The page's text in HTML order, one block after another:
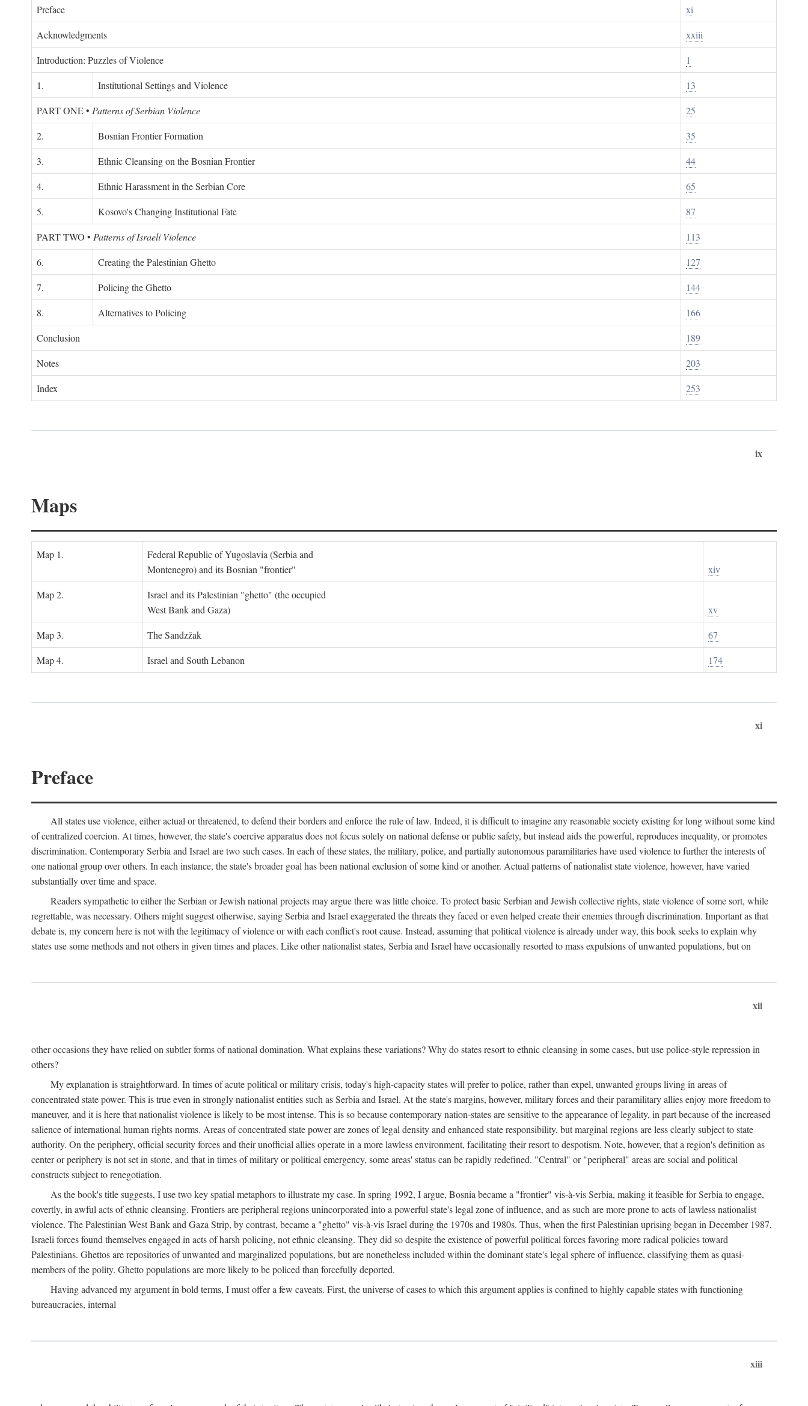
Preface
xi
Acknowledgments
xxiii
Introduction: Puzzles of Violence
1
1.
Institutional Settings and Violence
13
PART ONE• Patterns of Serbian Violence
25
2.
Bosnian Frontier Formation
35
3.
Ethnic Cleansing on the Bosnian Frontier
44
4.
Ethnic Harassment in the Serbian Core
65
5.
Kosovo's Changing Institutional Fate
87
PART TWO • Patterns of Israeli Violence
113
6.
Creating the Palestinian Ghetto
127
7.
Policing the Ghetto
144
8.
Alternatives to Policing
166
Conclusion
189
Notes
203
Index
253
ix
Maps
Map 1.
Federal Republic of Yugoslavia (Serbia and
Montenegro) and its Bosnian "frontier"
xiv
Map 2.
Israel and its Palestinian "ghetto" (the occupied
West Bank and Gaza)
xv
Map 3.
The Sandzžak
67
Map 4.
Israel and South Lebanon 174
xi
Preface
All states use violence, either actual or threatened, to defend their borders and enforce the rule of law. Indeed, it is difficult to imagine any reasonable society existing for long without some kind
of centralized coercion. At times, however, the state's coercive apparatus does not focus solely on national defense or public safety, but instead aids the powerful, reproduces inequality, or promotes
discrimination. Contemporary Serbia and Israel are two such cases. In each of these states, the military, police, and partially autonomous paramilitaries have used violence to further the interests of
one national group over others. In each instance, the state's broader goal has been national exclusion of some kind or another. Actual patterns of nationalist state violence, however, have varied
substantially over time and space.
Readers sympathetic to either the Serbian or Jewish national projects may argue there was little choice. To protect basic Serbian and Jewish collective rights, state violence of some sort, while
regrettable, was necessary. Others might suggest otherwise, saying Serbia and Israel exaggerated the threats they faced or even helped create their enemies through discrimination. Important as that
debate is, my concern here is not with the legitimacy of violence or with each conflict's root cause. Instead, assuming that political violence is already under way, this book seeks to explain why
states use some methods and not others in given times and places. Like other nationalist states, Serbia and Israel have occasionally resorted to mass expulsions of unwanted populations, but on
xii
other occasions they have relied on subtler forms of national domination. What explains these variations? Why do states resort to ethnic cleansing in some cases, but use police-style repression in
others?
My explanation is straightforward. In times of acute political or military crisis, today's high-capacity states will prefer to police, rather than expel, unwanted groups living in areas of
concentrated state power. This is true even in strongly nationalist entities such as Serbia and Israel. At the state's margins, however, military forces and their paramilitary allies enjoy more freedom to
maneuver, and it is here that nationalist violence is likely to be most intense. This is so because contemporary nation-states are sensitive to the appearance of legality, in part because of the increased
salience of international human rights norms. Areas of concentrated state power are zones of legal density and enhanced state responsibility, but marginal regions are less clearly subject to state
authority. On the periphery, official security forces and their unofficial allies operate in a more lawless environment, facilitating their resort to despotism. Note, however, that a region's definition as
center or periphery is not set in stone, and that in times of military or political emergency, some areas' status can be rapidly redefined. "Central" or "peripheral" areas are social and political
constructs subject to renegotiation.
As the book's title suggests, I use two key spatial metaphors to illustrate my case. In spring 1992, I argue, Bosnia became a "frontier" vis-à-vis Serbia, making it feasible for Serbia to engage,
covertly, in awful acts of ethnic cleansing. Frontiers are peripheral regions unincorporated into a powerful state's legal zone of influence, and as such are more prone to acts of lawless nationalist
violence. The Palestinian West Bank and Gaza Strip, by contrast, became a "ghetto" vis-à-vis Israel during the 1970s and 1980s. Thus, when the first Palestinian uprising began in December 1987,
Israeli forces found themselves engaged in acts of harsh policing, not ethnic cleansing. They did so despite the existence of powerful political forces favoring more radical policies toward
Palestinians. Ghettos are repositories of unwanted and marginalized populations, but are nonetheless included within the dominant state's legal sphere of influence, classifying them as quasi-
members of the polity. Ghetto populations are more likely to be policed than forcefully deported.
Having advanced my argument in bold terms, I must offer a few caveats. First, the universe of cases to which this argument applies is confined to highly capable states with functioning
bureaucracies, internal
xiii